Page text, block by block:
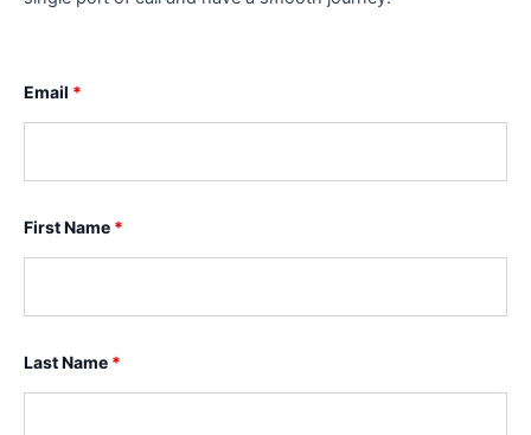
Email *
First Name *
Last Name *